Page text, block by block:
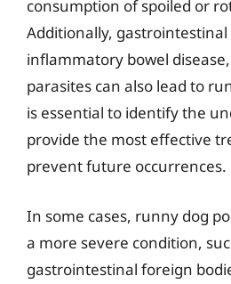
consumption of spoiled or
Additionally,
inflammatory bowel
parasites can also lead to
is essential to identify the
provide the most effective
prevent future occurrences.
In some cases, runny dog
a more severe condition,
gastrointestinal foreign